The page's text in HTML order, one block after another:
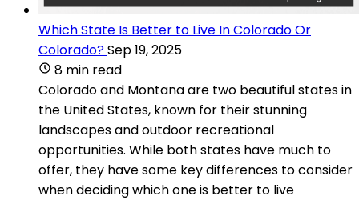
Which State Is Better to Live In Colorado Or
Colorado?Sep 19, 2025
8 min read
Colorado and Montana are two beautiful states in
the United States, known for their stunning
landscapes and outdoor recreational
opportunities. While both states have much to
offer, they have some key differences to consider
when deciding which one is better to live